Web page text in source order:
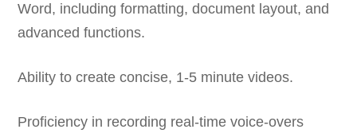
Word, including formatting, document layout, and
advanced functions.
Ability to create concise, 1-5 minute videos.
Proficiency in recording real-time voice-overs